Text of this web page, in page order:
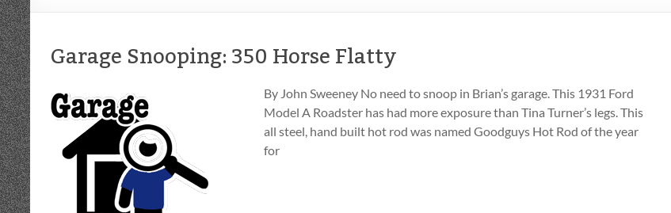
Garage Snooping: 350 Horse Flatty
By John Sweeney No need to snoop in Brian’s garage. This 1931 Ford
Model A Roadster has had more exposure than Tina Turner’s legs. This
all steel, hand built hot rod was named Goodguys Hot Rod of the year
for